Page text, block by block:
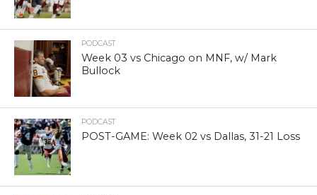
PODCAST
Week 03 vs Chicago on MNF, w/ Mark
Bullock
PODCAST
POST-GAME: Week 02 vs Dallas, 31-21 Loss